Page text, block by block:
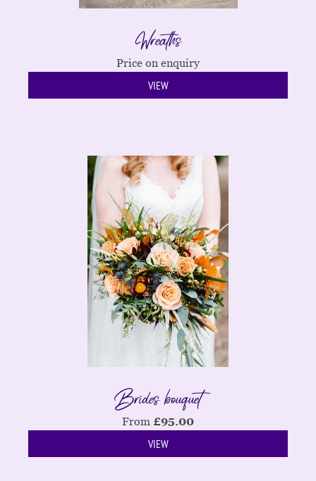
Wreaths
Price on enquiry
VIEW
Brides bouquet
From £95.00
VIEW